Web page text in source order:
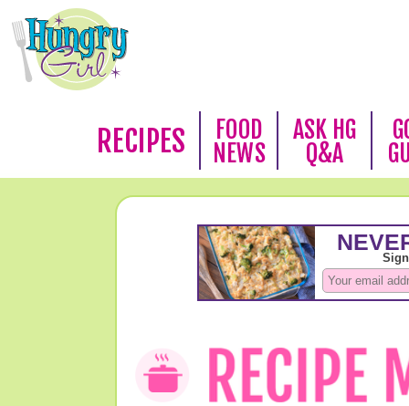
RECIPES
FOOD
NEWS
ASK HG
Q&A